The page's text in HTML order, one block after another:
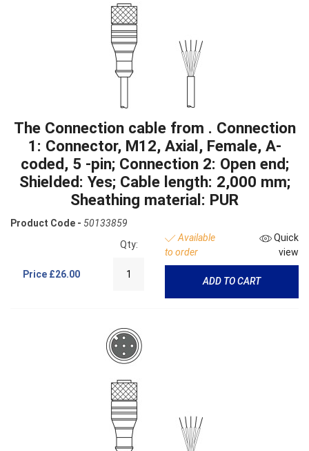
The Connection cable from . Connection
1: Connector, M12, Axial, Female, A-
coded, 5 -pin; Connection 2: Open end;
Shielded: Yes; Cable length: 2,000 mm;
Sheathing material: PUR
Product Code - 50133859
Price £26.00
Qty:
Available
to order
Quick
view
ADD TO CART